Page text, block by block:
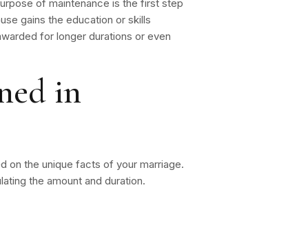
of maintenance is the first step
gains the education or skills
for longer durations or even
in
on the unique facts of your marriage.
the amount and duration.